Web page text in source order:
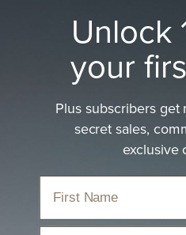
Unlock
your
Plus subscribers get
secret sales,
exclusive